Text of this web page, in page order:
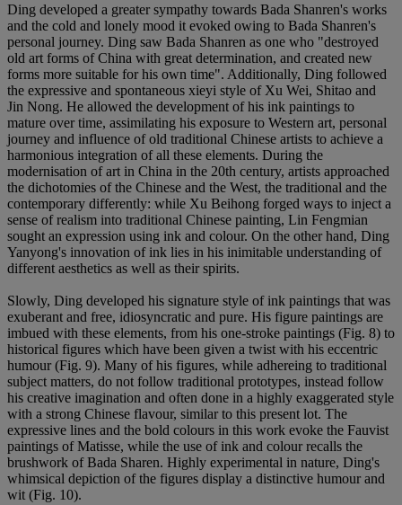
Ding developed a greater sympathy towards Bada Shanren's works
and the cold and lonely mood it evoked owing to Bada Shanren's
personal journey. Ding saw Bada Shanren as one who "destroyed
old art forms of China with great determination, and created new
forms more suitable for his own time". Additionally, Ding followed
the expressive and spontaneous xieyi style of Xu Wei, Shitao and
Jin Nong. He allowed the development of his ink paintings to
mature over time, assimilating his exposure to Western art, personal
journey and influence of old traditional Chinese artists to achieve a
harmonious integration of all these elements. During the
modernisation of art in China in the 20th century, artists approached
the dichotomies of the Chinese and the West, the traditional and the
contemporary differently: while Xu Beihong forged ways to inject a
sense of realism into traditional Chinese painting, Lin Fengmian
sought an expression using ink and colour. On the other hand, Ding
Yanyong's innovation of ink lies in his inimitable understanding of
different aesthetics as well as their spirits.
Slowly, Ding developed his signature style of ink paintings that was
exuberant and free, idiosyncratic and pure. His figure paintings are
imbued with these elements, from his one-stroke paintings (Fig. 8) to
historical figures which have been given a twist with his eccentric
humour (Fig. 9). Many of his figures, while adhereing to traditional
subject matters, do not follow traditional prototypes, instead follow
his creative imagination and often done in a highly exaggerated style
with a strong Chinese flavour, similar to this present lot. The
expressive lines and the bold colours in this work evoke the Fauvist
paintings of Matisse, while the use of ink and colour recalls the
brushwork of Bada Sharen. Highly experimental in nature, Ding's
whimsical depiction of the figures display a distinctive humour and
wit (Fig. 10).